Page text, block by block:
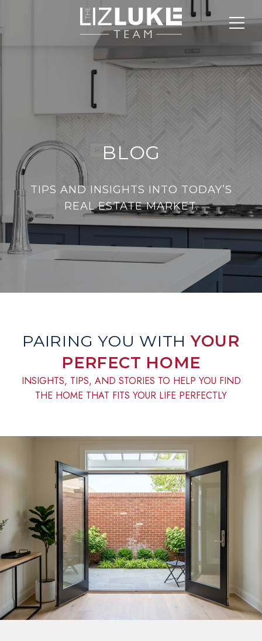
BLOG
TIPS AND INSIGHTS INTO TODAY’S
REAL ESTATE MARKET.
PAIRING YOU WITHYOUR
PERFECT HOME
INSIGHTS, TIPS, AND STORIES TO HELP YOU FIND
THE HOME THAT FITS YOUR LIFE PERFECTLY